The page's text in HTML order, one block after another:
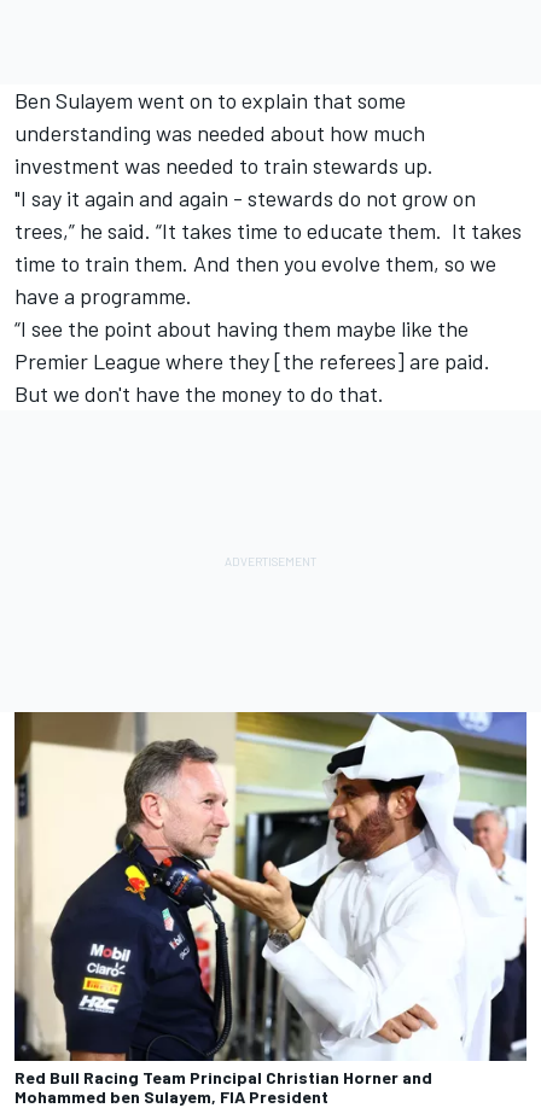
Ben Sulayem went on to explain that some
understanding was needed about how much
investment was needed to train stewards up.
"I say it again and again - stewards do not grow on
trees,” he said. “It takes time to educate them. It takes
time to train them. And then you evolve them, so we
have a programme.
“I see the point about having them maybe like the
Premier League where they [the referees] are paid.
But we don't have the money to do that.
Red Bull Racing Team Principal Christian Horner and
Mohammed ben Sulayem, FIA President